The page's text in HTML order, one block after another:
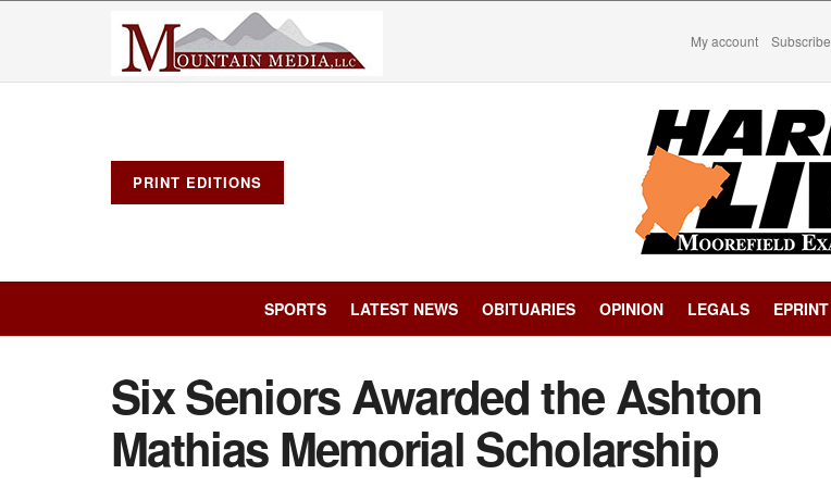
My account Subscribe
PRINT EDITIONS
SPORTS LATEST NEWS OBITUARIES OPINION LEGALS EPRINT
Six Seniors Awarded the Ashton
Mathias Memorial Scholarship